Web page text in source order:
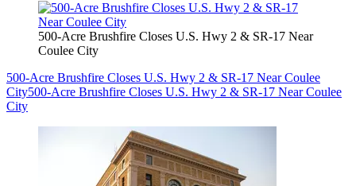
500-Acre Brushfire Closes U.S. Hwy 2 & SR-17 Near
Coulee City
500-Acre Brushfire Closes U.S. Hwy 2 & SR-17 Near Coulee
City500-Acre Brushfire Closes U.S. Hwy 2 & SR-17 Near Coulee
City